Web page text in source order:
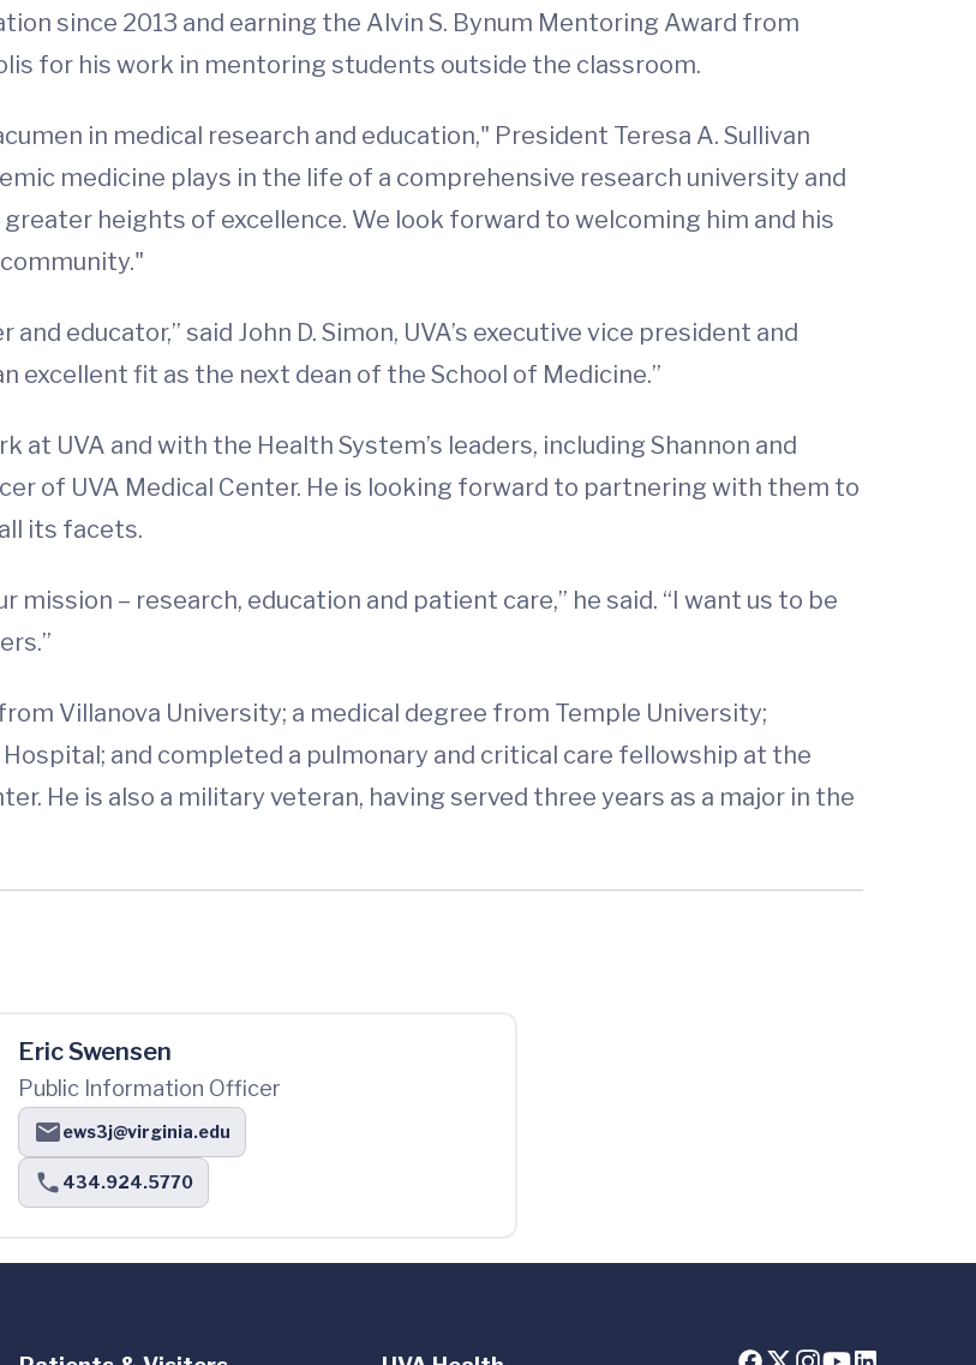
since 2013 and earning the Alvin S. Bynum Mentoring Award from
for his work in mentoring students outside the classroom.
in medical research and education," President Teresa A. Sullivan
medicine plays in the life of a comprehensive research university and
heights of excellence. We look forward to welcoming him and his
educator,” said John D. Simon, UVA’s executive vice president and
excellent fit as the next dean of the School of Medicine.”
at UVA and with the Health System’s leaders, including Shannon and
of UVA Medical Center. He is looking forward to partnering with them to
its facets.
mission – research, education and patient care,” he said. “I want us to be
Villanova University; a medical degree from Temple University;
and completed a pulmonary and critical care fellowship at the
He is also a military veteran, having served three years as a major in the
Eric Swensen
Public Information Officer
ews3j@virginia.edu
434.924.5770